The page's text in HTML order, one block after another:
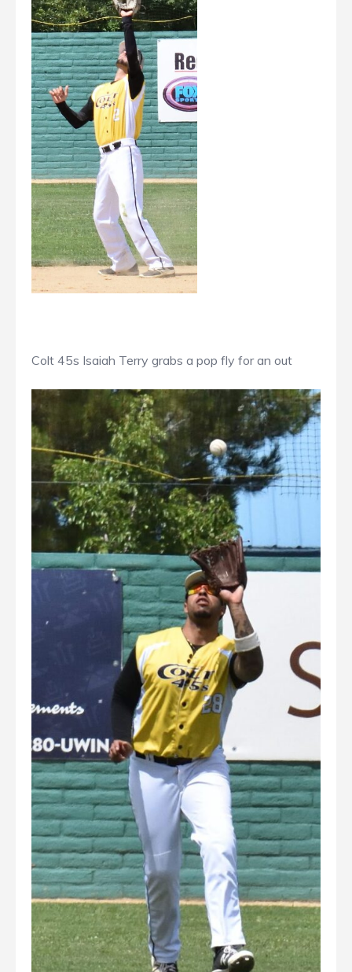
Colt 45s Isaiah Terry grabs a pop fly for an out